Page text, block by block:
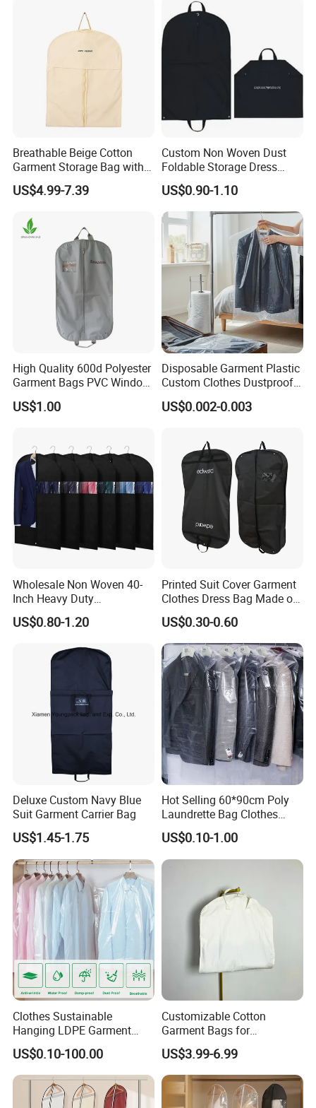
Breathable Beige Cotton
Garment Storage Bag with
Zipper
US$4.99-7.39
Custom Non Woven Dust
Foldable Storage Dress
Clothes Garment Suit Cover
Bag
US$0.90-1.10
High Quality 600d Polyester
Garment Bags PVC Window
Garment Bags Wholesale
Suit Zip Lock Suit Cover
US$1.00
Disposable Garment Plastic
Custom Clothes Dustproof
Hanging Cover Bags with
Own Logo
US$0.002-0.003
Wholesale Non Woven 40-
Inch Heavy Duty
Customized Transparent
Window Clothing Large
Coats Packing Dustproof
Cover Suit Garment Bag
US$0.80-1.20
Printed Suit Cover Garment
Clothes Dress Bag Made of
Non Woven Polyester
Cotton EVA
US$0.30-0.60
Deluxe Custom Navy Blue
Suit Garment Carrier Bag
US$1.45-1.75
Hot Selling 60*90cm Poly
Laundrette Bag Clothes
Cover Laundry Dry Cleaning
Clear Transparent Plastic
Garment Cover Storage
Bags
US$0.10-1.00
Clothes Sustainable
Hanging LDPE Garment
Cover Closet Storage Bag
US$0.10-100.00
Customizable Cotton
Garment Bags for
Personalized Storage
US$3.99-6.99